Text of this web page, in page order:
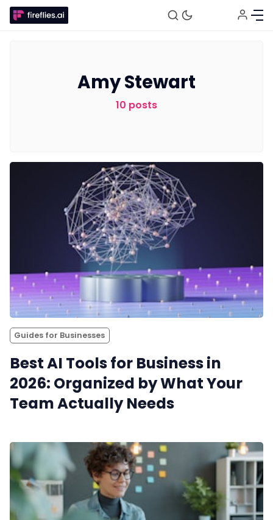
Product
Meetings
Recruitment
Productivity
Remote Work
Customer Story
All Categories
Fireflies.ai App
Amy Stewart
10 posts
Guides for Businesses
Best AI Tools for Business in
2026: Organized by What Your
Team Actually Needs